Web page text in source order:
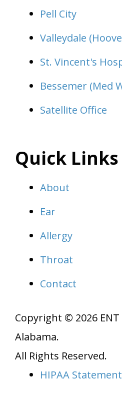
Pell City
Valleydale
St. Vincent's
Bessemer (Med
Satellite Office
Quick Links
About
Ear
Allergy
Throat
Contact
Copyright © 2026
Alabama.
All Rights Reserved.
HIPAA Statement